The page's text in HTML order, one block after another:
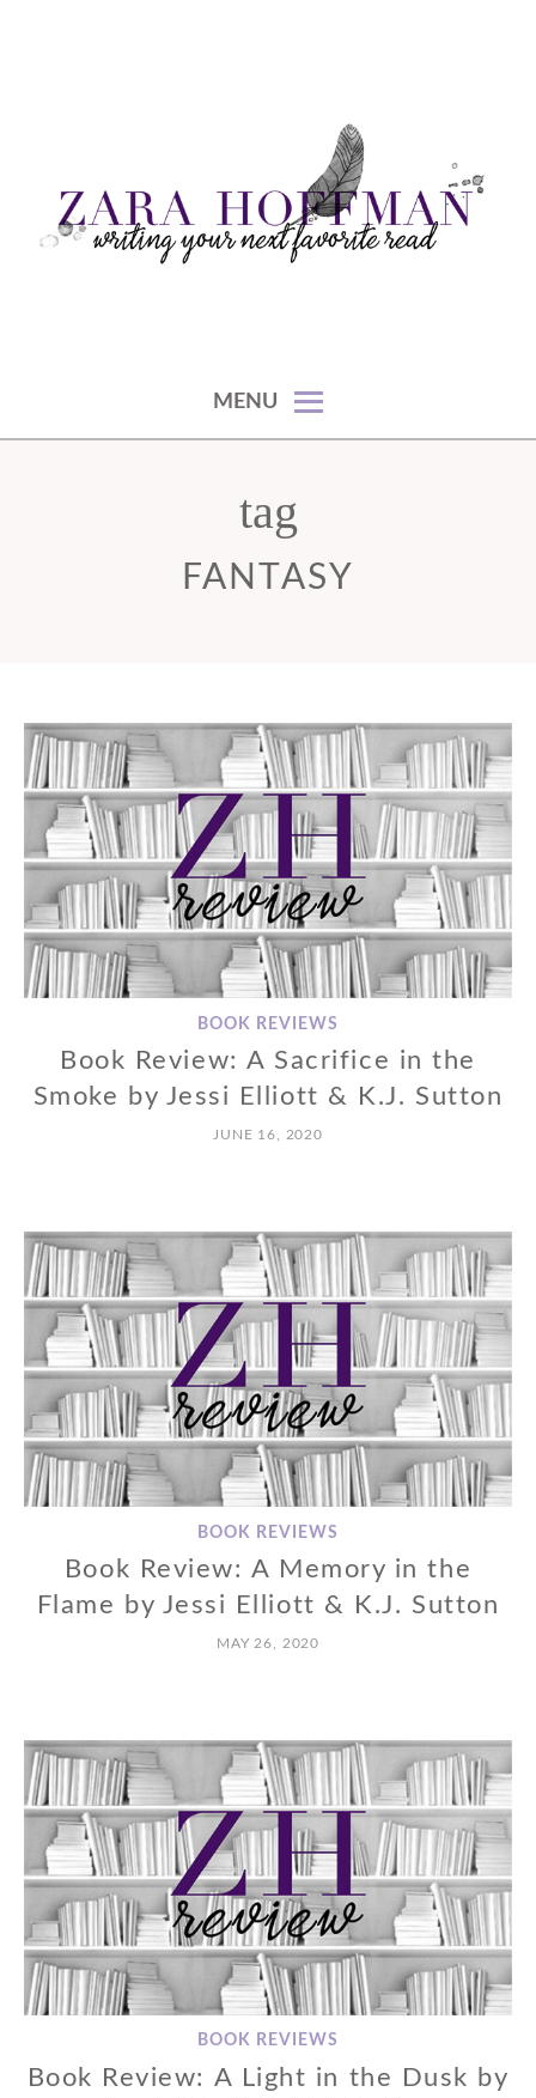
MENU
tag
FANTASY
BOOK REVIEWS
Book Review: A Sacrifice in the
Smoke by Jessi Elliott & K.J. Sutton
JUNE 16, 2020
BOOK REVIEWS
Book Review: A Memory in the
Flame by Jessi Elliott & K.J. Sutton
MAY 26, 2020
BOOK REVIEWS
Book Review: A Light in the Dusk by